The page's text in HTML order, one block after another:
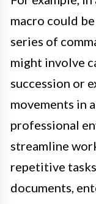
macro could
series of
might involve
succession or
movements in
professional
streamline
repetitive
documents,